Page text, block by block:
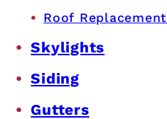
Roof Replacement
Skylights
Siding
Gutters